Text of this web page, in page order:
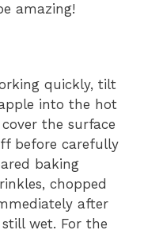
amazing!
quickly, tilt
into the hot
the surface
before carefully
baking
chopped
after
wet. For the